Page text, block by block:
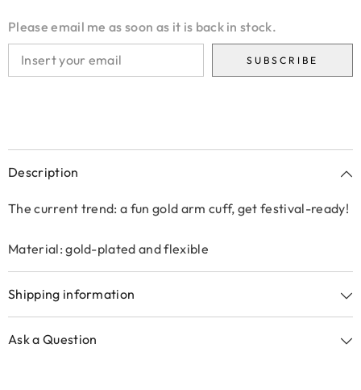
Please email me as soon as it is back in stock.
SUBSCRIBE
Description
The current trend: a fun gold arm cuff, get festival-ready!
Material: gold-plated and flexible
Shipping information
Ask a Question